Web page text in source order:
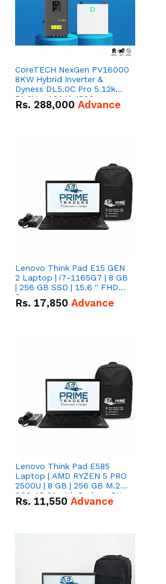
CoreTECH NexGen PV16000
8KW Hybrid Inverter &
Dyness DL5.0C Pro 5.12kWh
51.2V – 100Ah IP20
Lithium-ion Battery Combo
Rs. 288,000 Advance
Lenovo Think Pad E15 GEN
2 Laptop | i7-1165G7 | 8 GB
| 256 GB SSD | 15.6 '' FHD
Screen
Rs. 17,850 Advance
Lenovo Think Pad E585
Laptop | AMD RYZEN 5 PRO
2500U | 8 GB | 256 GB M.2
SSD 15.6'' with Radeon RX
Vega 8 Graphics.
Rs. 11,550 Advance